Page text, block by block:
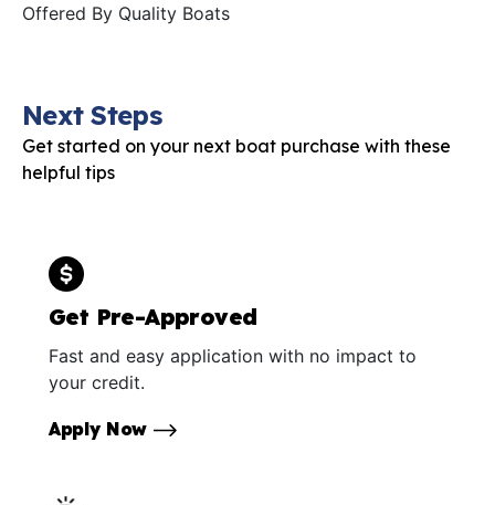
Offered By Quality Boats
Next Steps
Get started on your next boat purchase with these
helpful tips
Get Pre-Approved
Fast and easy application with no impact to
your credit.
Apply Now